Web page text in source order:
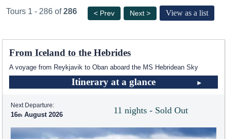
Tours 1 - 286 of286 < Prev Next > View as a list
From Iceland to the Hebrides
A voyage from Reykjavik to Oban aboard the MS Hebridean Sky
Itinerary at a glance
11 nights - Sold Out
Next Departure:
16 August 2026